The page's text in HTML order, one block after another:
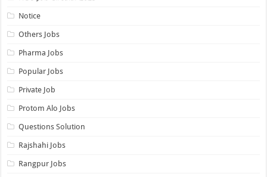
Notice
Others Jobs
Pharma Jobs
Popular Jobs
Private Job
Protom Alo Jobs
Questions Solution
Rajshahi Jobs
Rangpur Jobs